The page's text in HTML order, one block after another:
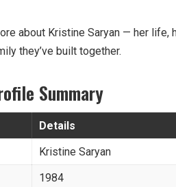
about Kristine Saryan — her life,
they’ve built together.
Summary
Details
Kristine Saryan
1984